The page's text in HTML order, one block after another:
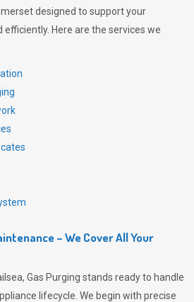
designed to support your
efficiently. Here are the services we
– We Cover All Your
Gas Purging stands ready to handle
lifecycle. We begin with precise